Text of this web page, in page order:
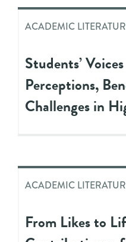
ACADEMIC
Students’
Perceptions,
Challenges in
ACADEMIC
From Likes to